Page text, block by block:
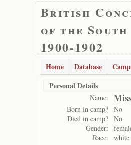
British
of the
1900-1902
Home Database
Personal Details
Name:
Born in camp? No
Died in camp? No
Gender:
Race:
white